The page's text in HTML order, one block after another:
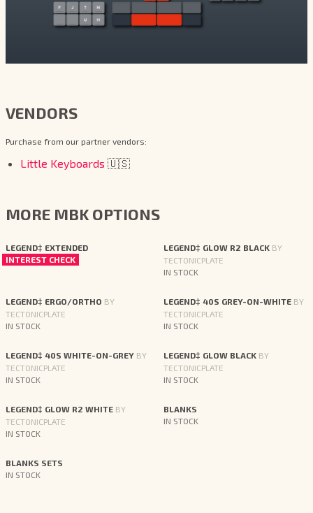
VENDORS
Purchase from our partner vendors:
Little Keyboards 🇺🇸
MORE MBK OPTIONS
LEGEND‡ EXTENDED
INTEREST CHECK
LEGEND‡ GLOW R2 BLACK BY
TECTONICPLATE
IN STOCK
LEGEND‡ ERGO/ORTHO BY
TECTONICPLATE
IN STOCK
LEGEND‡ 40S GREY-ON-WHITE BY
TECTONICPLATE
IN STOCK
LEGEND‡ 40S WHITE-ON-GREY BY
TECTONICPLATE
IN STOCK
LEGEND‡ GLOW BLACK BY
TECTONICPLATE
IN STOCK
LEGEND‡ GLOW R2 WHITE BY
TECTONICPLATE
IN STOCK
BLANKS
IN STOCK
BLANKS SETS
IN STOCK